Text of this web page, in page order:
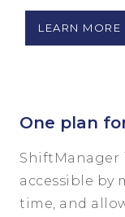
LEARN
One plan
ShiftManager
accessible by
time, and